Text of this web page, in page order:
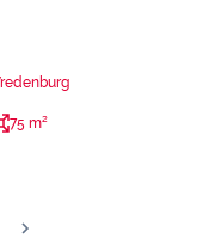
75 m²